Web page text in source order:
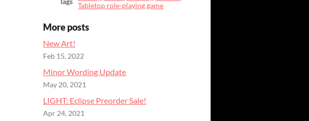
Tabletop role-playing game
More posts
New Art!
Feb 15, 2022
Minor Wording Update
May 20, 2021
LIGHT: Eclipse Preorder Sale!
Apr 24, 2021